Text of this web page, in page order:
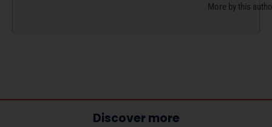
More by this
Discover more